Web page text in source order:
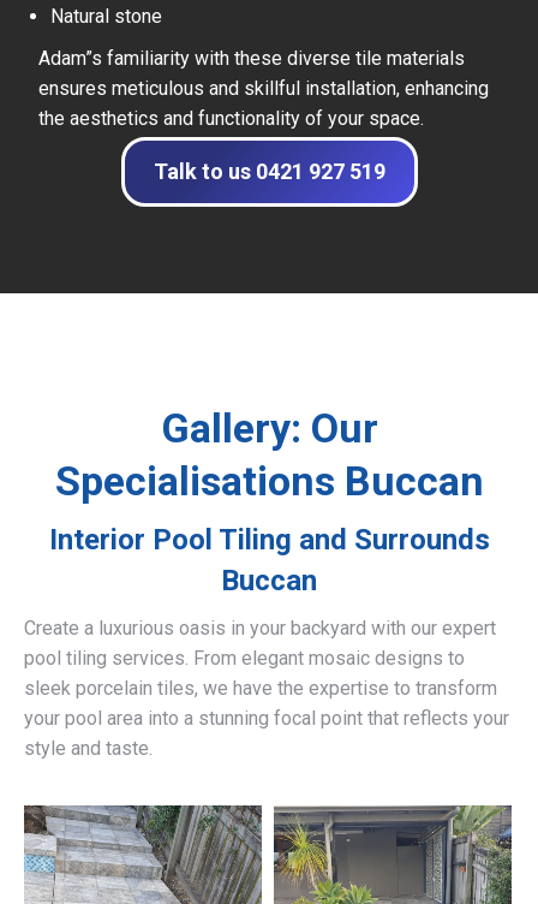
Natural stone
Adam”s familiarity with these diverse tile materials
ensures meticulous and skillful installation, enhancing
the aesthetics and functionality of your space.
Talk to us 0421 927 519
Gallery: Our
Specialisations Buccan
Interior Pool Tiling and Surrounds
Buccan
Create a luxurious oasis in your backyard with our expert
pool tiling services. From elegant mosaic designs to
sleek porcelain tiles, we have the expertise to transform
your pool area into a stunning focal point that reflects your
style and taste.